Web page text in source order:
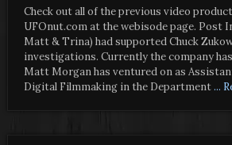
Check out all of the previous video
UFOnut.com at the webisode page. Post
Matt & Trina) had supported Chuck
investigations. Currently the company
Matt Morgan has ventured on as
Digital Filmmaking in the Department...